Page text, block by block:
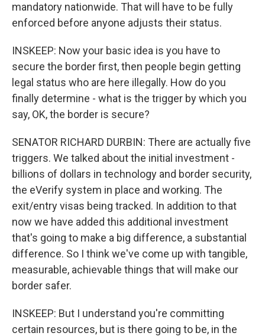
mandatory nationwide. That will have to be fully
enforced before anyone adjusts their status.
INSKEEP: Now your basic idea is you have to
secure the border first, then people begin getting
legal status who are here illegally. How do you
finally determine - what is the trigger by which you
say, OK, the border is secure?
SENATOR RICHARD DURBIN: There are actually five
triggers. We talked about the initial investment -
billions of dollars in technology and border security,
the eVerify system in place and working. The
exit/entry visas being tracked. In addition to that
now we have added this additional investment
that's going to make a big difference, a substantial
difference. So I think we've come up with tangible,
measurable, achievable things that will make our
border safer.
INSKEEP: But I understand you're committing
certain resources, but is there going to be, in the